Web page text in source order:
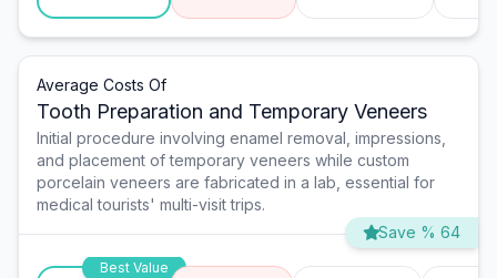
Average Costs Of
Tooth Preparation and Temporary Veneers
Initial procedure involving enamel removal, impressions,
and placement of temporary veneers while custom
porcelain veneers are fabricated in a lab, essential for
medical tourists' multi-visit trips.
Save % 64
Best Value